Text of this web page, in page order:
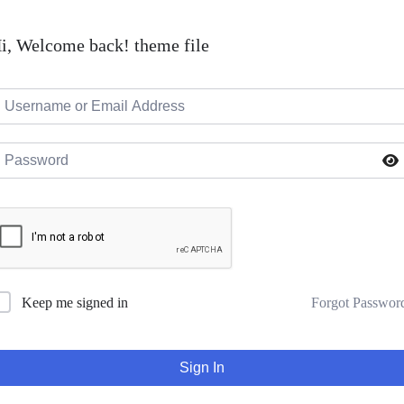
Welcome back! theme file
Keep me signed in Forgot
Sign In